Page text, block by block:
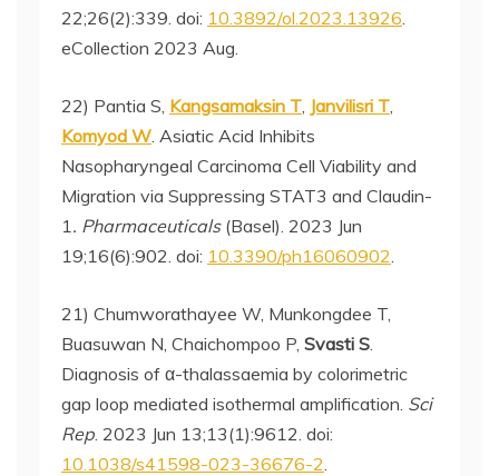
22;26(2):339. doi: 10.3892/ol.2023.13926.
eCollection 2023 Aug.
22) Pantia S, Kangsamaksin T, Janvilisri T,
Komyod W. Asiatic Acid Inhibits
Nasopharyngeal Carcinoma Cell Viability and
Migration via Suppressing STAT3 and Claudin-
1. Pharmaceuticals(Basel). 2023 Jun
19;16(6):902. doi: 10.3390/ph16060902.
21) Chumworathayee W, Munkongdee T,
Buasuwan N, Chaichompoo P, Svasti S.
Diagnosis of α-thalassaemia by colorimetric
gap loop mediated isothermal amplification. Sci
Rep. 2023 Jun 13;13(1):9612. doi:
10.1038/s41598-023-36676-2.